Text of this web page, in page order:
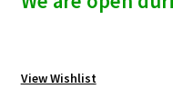
View Wishlist